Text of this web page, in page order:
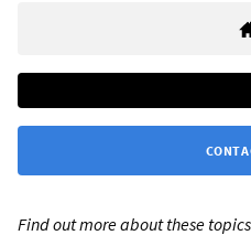
Find out more about these